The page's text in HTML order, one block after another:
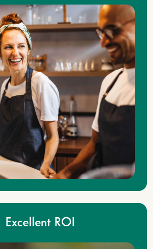
Excellent ROI